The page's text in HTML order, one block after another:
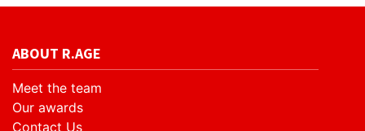
ABOUT R.AGE
Meet the team
Our awards
Contact Us